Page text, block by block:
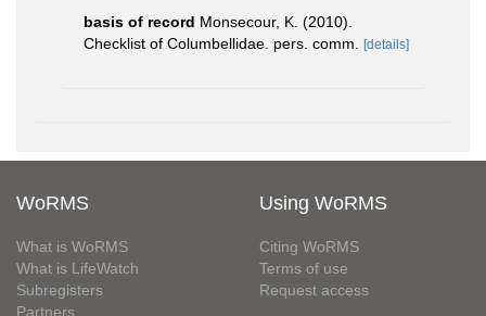
basis of record Monsecour, K. (2010).
Checklist of Columbellidae. pers. comm.
[details]
WoRMS
What is WoRMS
What is LifeWatch
Subregisters
Partners
Using WoRMS
Citing WoRMS
Terms of use
Request access